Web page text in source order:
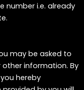
number i.e. already
may be asked to
information. By
hereby